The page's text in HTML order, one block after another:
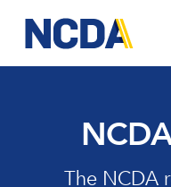
main
content
The NCDA